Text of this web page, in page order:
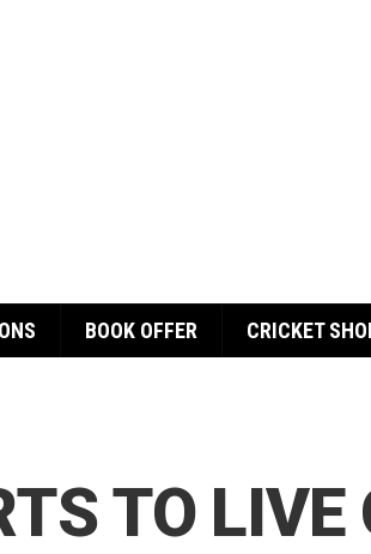
BOOK OFFER CRICKET
TO LIVE